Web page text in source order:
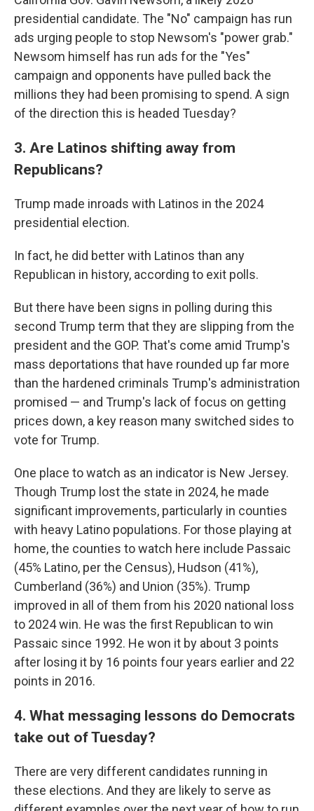
presidential candidate. The "No" campaign has run
ads urging people to stop Newsom's "power grab."
Newsom himself has run ads for the "Yes"
campaign and opponents have pulled back the
millions they had been promising to spend. A sign
of the direction this is headed Tuesday?
3. Are Latinos shifting away from
Republicans?
Trump made inroads with Latinos in the 2024
presidential election.
In fact, he did better with Latinos than any
Republican in history, according to exit polls.
But there have been signs in polling during this
second Trump term that they are slipping from the
president and the GOP. That's come amid Trump's
mass deportations that have rounded up far more
than the hardened criminals Trump's administration
promised — and Trump's lack of focus on getting
prices down, a key reason many switched sides to
vote for Trump.
One place to watch as an indicator is New Jersey.
Though Trump lost the state in 2024, he made
significant improvements, particularly in counties
with heavy Latino populations. For those playing at
home, the counties to watch here include Passaic
(45% Latino, per the Census), Hudson (41%),
Cumberland (36%) and Union (35%). Trump
improved in all of them from his 2020 national loss
to 2024 win. He was the first Republican to win
Passaic since 1992. He won it by about 3 points
after losing it by 16 points four years earlier and 22
points in 2016.
4. What messaging lessons do Democrats
take out of Tuesday?
There are very different candidates running in
these elections. And they are likely to serve as